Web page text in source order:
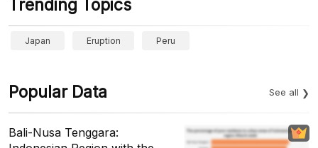
Trending Topics
Japan Eruption Peru
Popular Data See all
Bali-Nusa Tenggara: